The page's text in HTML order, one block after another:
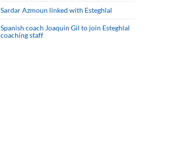
Sardar Azmoun linked with Esteghlal
Spanish coach Joaquin Gil to join Esteghlal
coaching staff